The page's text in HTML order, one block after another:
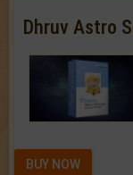
Dhruv Astro
BUY NOW